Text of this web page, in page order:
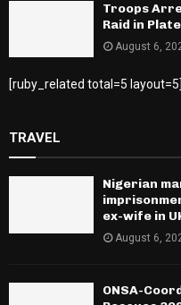
Troops
Raid in
August 6,
[ruby_related total=5 layout=5]
TRAVEL
Nigerian
ex-wife in
August 6,
ONSA-